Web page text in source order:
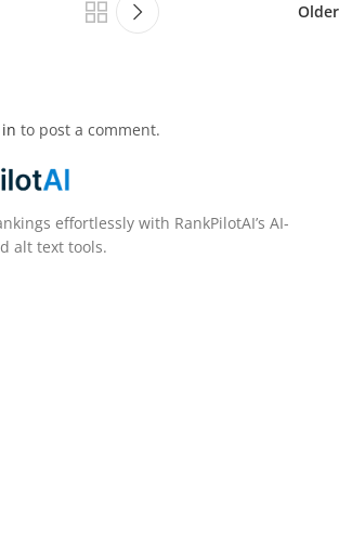
Older
to post a comment.
effortlessly with RankPilotAI’s AI-
alt text tools.